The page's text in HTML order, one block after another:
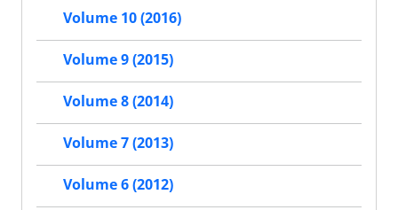
Volume 10 (2016)
Volume 9 (2015)
Volume 8 (2014)
Volume 7 (2013)
Volume 6 (2012)